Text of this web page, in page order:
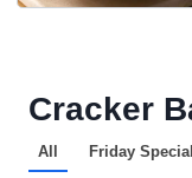
Cracker
All Friday